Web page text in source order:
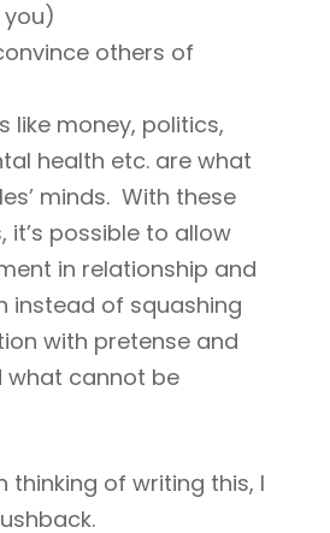
others of
like money, politics,
health etc. are what
minds. With these
it’s possible to allow
in relationship and
instead of squashing
with pretense and
what cannot be
thinking of writing this, I